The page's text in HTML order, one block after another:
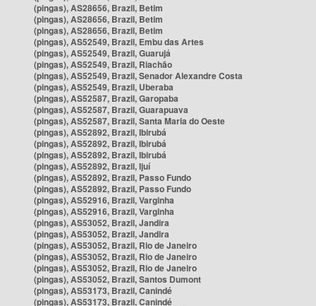
(pingas), AS28656, Brazil, Betim
(pingas), AS28656, Brazil, Betim
(pingas), AS28656, Brazil, Betim
(pingas), AS52549, Brazil, Embu das Artes
(pingas), AS52549, Brazil, Guarujá
(pingas), AS52549, Brazil, Riachão
(pingas), AS52549, Brazil, Senador Alexandre Costa
(pingas), AS52549, Brazil, Uberaba
(pingas), AS52587, Brazil, Garopaba
(pingas), AS52587, Brazil, Guarapuava
(pingas), AS52587, Brazil, Santa Maria do Oeste
(pingas), AS52892, Brazil, Ibirubá
(pingas), AS52892, Brazil, Ibirubá
(pingas), AS52892, Brazil, Ibirubá
(pingas), AS52892, Brazil, Ijuí
(pingas), AS52892, Brazil, Passo Fundo
(pingas), AS52892, Brazil, Passo Fundo
(pingas), AS52916, Brazil, Varginha
(pingas), AS52916, Brazil, Varginha
(pingas), AS53052, Brazil, Jandira
(pingas), AS53052, Brazil, Jandira
(pingas), AS53052, Brazil, Rio de Janeiro
(pingas), AS53052, Brazil, Rio de Janeiro
(pingas), AS53052, Brazil, Rio de Janeiro
(pingas), AS53052, Brazil, Santos Dumont
(pingas), AS53173, Brazil, Canindé
(pingas), AS53173, Brazil, Canindé